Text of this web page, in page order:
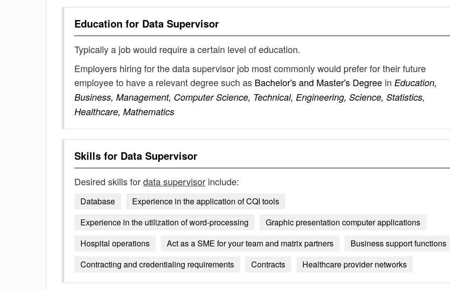
Education for Data Supervisor
Typically a job would require a certain level of education.
Employers hiring for the data supervisor job most commonly would prefer for their future
employee to have a relevant degree such as Bachelor's and Master's Degree in Education,
Business, Management, Computer Science, Technical, Engineering, Science, Statistics,
Healthcare, Mathematics
Skills for Data Supervisor
Desired skills fordata supervisor include:
Database
Experience in the application of CQI tools
Experience in the utilization of word-processing
Graphic presentation computer applications
Hospital operations
Act as a SME for your team and matrix partners
Business support functions
Contracting and credentialing requirements
Contracts Healthcare provider networks